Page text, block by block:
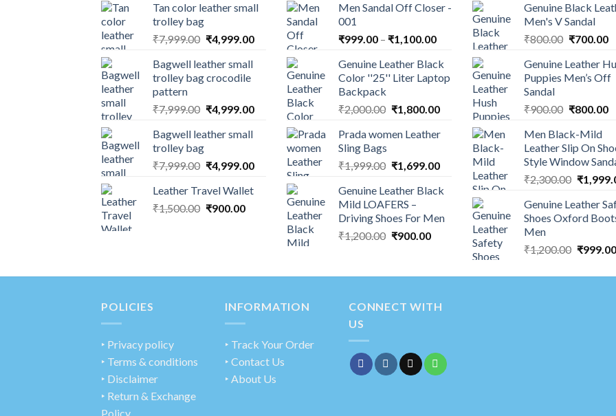
Tan color leather small
trolley bag
₹7,999.00 ₹4,999.00
Bagwell leather small
trolley bag crocodile
pattern
₹7,999.00 ₹4,999.00
Bagwell leather small
trolley bag
₹7,999.00 ₹4,999.00
Leather Travel Wallet
₹1,500.00 ₹900.00
Men Sandal Off Closer -
001
₹999.00 – ₹1,100.00
Genuine Leather Black
Color ''25'' Liter Laptop
Backpack
₹2,000.00 ₹1,800.00
Prada women Leather
Sling Bags
₹1,999.00 ₹1,699.00
Genuine Leather Black
Mild LOAFERS –
Driving Shoes For Men
₹1,200.00 ₹900.00
Genuine Black
Men's V Sandal
₹800.00 ₹700.00
Genuine Leather
Puppies Men’s Off
Sandal
₹900.00 ₹800.00
Men Black-Mild
Leather Slip On
Style Window
₹2,300.00 ₹
Genuine Leather
Shoes Oxford
Men
₹1,200.00 ₹999.00
POLICIES
‣ Privacy policy
‣ Terms & conditions
‣ Disclaimer
‣ Return & Exchange
Policy
INFORMATION
‣ Track Your Order
‣ Contact Us
‣ About Us
CONNECT WITH
US